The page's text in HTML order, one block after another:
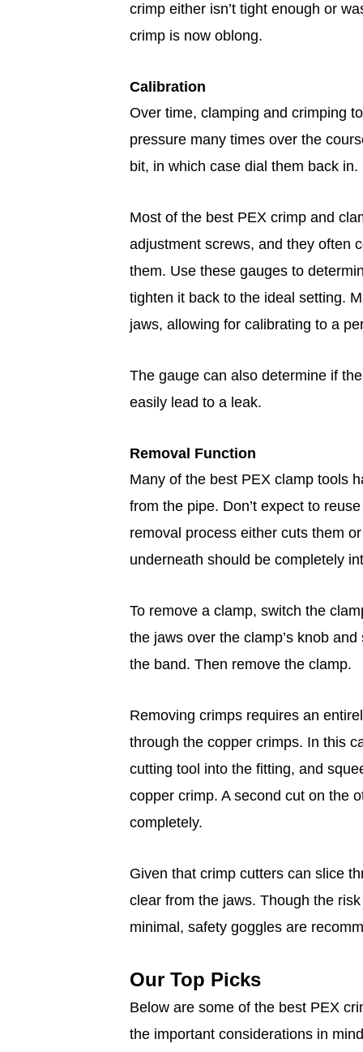
crimp either isn’t tight enough or
crimp is now oblong.
Calibration
Over time, clamping and crimping
pressure many times over the
bit, in which case dial them back in.
Most of the best PEX crimp and
adjustment screws, and they often
them. Use these gauges to
tighten it back to the ideal setting.
jaws, allowing for calibrating to a
The gauge can also determine if
easily lead to a leak.
Removal Function
Many of the best PEX clamp tools
from the pipe. Don’t expect to
removal process either cuts them
underneath should be completely
To remove a clamp, switch the
the jaws over the clamp’s knob
the band. Then remove the clamp.
Removing crimps requires an
through the copper crimps. In this
cutting tool into the fitting, and
copper crimp. A second cut on the
completely.
Given that crimp cutters can slice
clear from the jaws. Though the
minimal, safety goggles are
Our Top Picks
Below are some of the best PEX
the important considerations in